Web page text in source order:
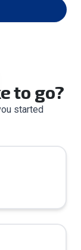
to go?
started